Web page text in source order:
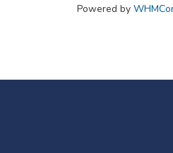
Powered by